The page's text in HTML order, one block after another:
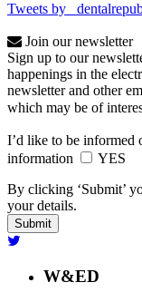
Tweets by
Join our newsletter
Sign up to our
happenings in the
newsletter and other
which may be of
I’d like to be informed
information
YES
By clicking ‘Submit’
your details.
W&ED